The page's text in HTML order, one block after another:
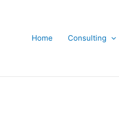
Home
Consulting